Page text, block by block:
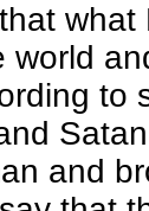
world
to
and